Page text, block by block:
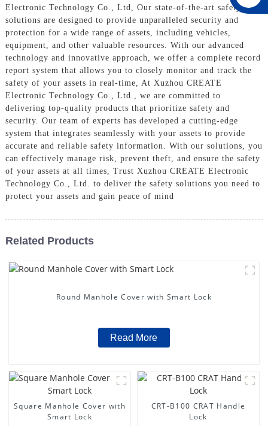
Electronic Technology Co., Ltd, Our state-of-the-art safety
solutions are designed to provide unparalleled security and
protection for a wide range of assets, including vehicles,
equipment, and other valuable resources. With our advanced
technology and innovative approach, we offer a complete record
report system that allows you to closely monitor and track the
safety of your assets in real-time, At Xuzhou CREATE
Electronic Technology Co., Ltd., we are committed to
delivering top-quality products that prioritize safety and
security. Our team of experts has developed a cutting-edge
system that integrates seamlessly with your assets to provide
accurate and reliable safety information. With our solutions, you
can effectively manage risk, prevent theft, and ensure the safety
of your assets at all times, Trust Xuzhou CREATE Electronic
Technology Co., Ltd. to deliver the safety solutions you need to
protect your assets and gain peace of mind
Related Products
Round Manhole Cover with Smart Lock
Read More
Square Manhole Cover with
Smart Lock
CRT-B100 CRAT Handle
Lock